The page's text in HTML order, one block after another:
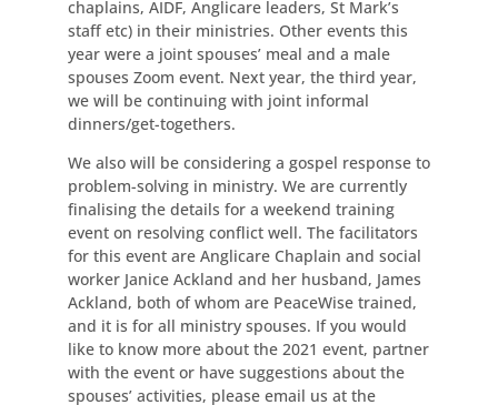
chaplains, AIDF, Anglicare leaders, St Mark’s
staff etc) in their ministries. Other events this
year were a joint spouses’ meal and a male
spouses Zoom event. Next year, the third year,
we will be continuing with joint informal
dinners/get-togethers.
We also will be considering a gospel response to
problem-solving in ministry. We are currently
finalising the details for a weekend training
event on resolving conflict well. The facilitators
for this event are Anglicare Chaplain and social
worker Janice Ackland and her husband, James
Ackland, both of whom are PeaceWise trained,
and it is for all ministry spouses. If you would
like to know more about the 2021 event, partner
with the event or have suggestions about the
spouses’ activities, please email us at the